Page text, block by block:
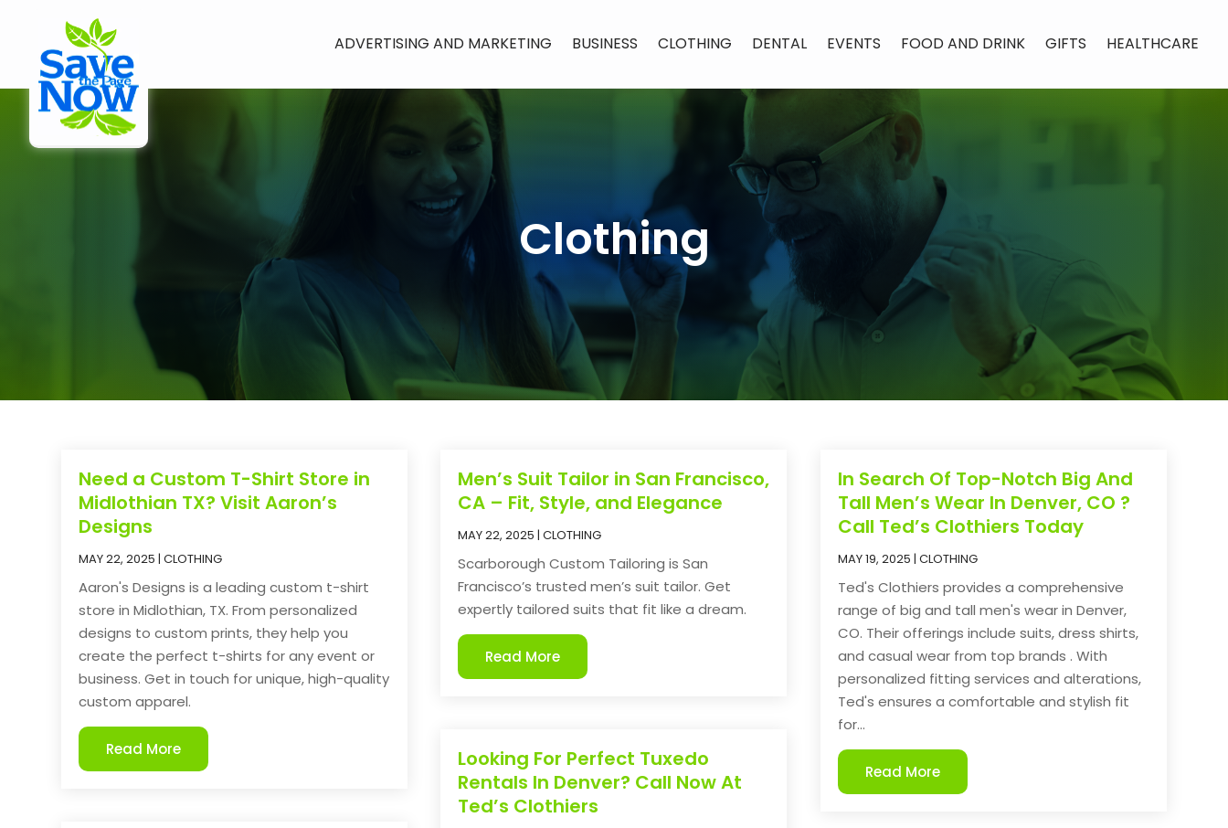
ADVERTISING AND MARKETING BUSINESS CLOTHING DENTAL EVENTS FOOD AND DRINK GIFTS HEALTHCARE
Clothing
Need a Custom T-Shirt Store in
Midlothian TX? Visit Aaron’s
Designs
MAY 22, 2025 |CLOTHING
Aaron's Designs is a leading custom t-shirt
store in Midlothian, TX. From personalized
designs to custom prints, they help you
create the perfect t-shirts for any event or
business. Get in touch for unique, high-quality
custom apparel.
Read More
Men’s Suit Tailor in San Francisco,
CA – Fit, Style, and Elegance
MAY 22, 2025 |CLOTHING
Scarborough Custom Tailoring is San
Francisco’s trusted men’s suit tailor. Get
expertly tailored suits that fit like a dream.
Read More
Looking For Perfect Tuxedo
Rentals In Denver? Call Now At
Ted’s Clothiers
In Search Of Top-Notch Big And
Tall Men’s Wear In Denver, CO ?
Call Ted’s Clothiers Today
MAY 19, 2025 | CLOTHING
Ted's Clothiers provides a comprehensive
range of big and tall men's wear in Denver,
CO. Their offerings include suits, dress shirts,
and casual wear from top brands . With
personalized fitting services and alterations,
Ted's ensures a comfortable and stylish fit
for...
Read More